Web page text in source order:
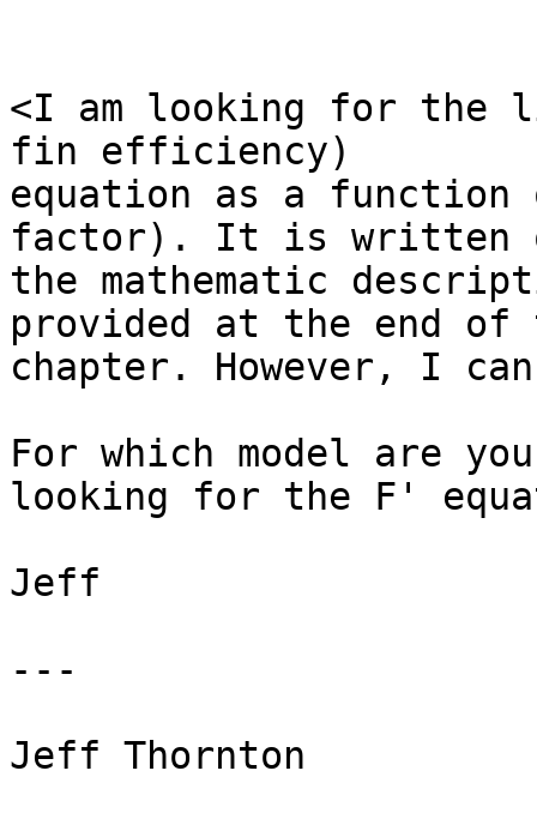
<I am looking for
fin efficiency)
equation as a function
factor). It is written
the mathematic
provided at the end of
chapter. However, I
For which model are you
looking for the F'
Jeff
---
Jeff Thornton